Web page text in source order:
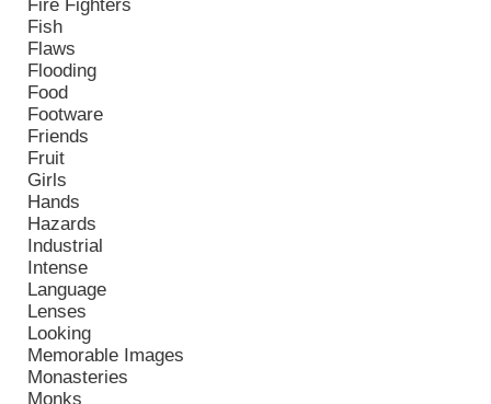
Fire Fighters
Fish
Flaws
Flooding
Food
Footware
Friends
Fruit
Girls
Hands
Hazards
Industrial
Intense
Language
Lenses
Looking
Memorable Images
Monasteries
Monks